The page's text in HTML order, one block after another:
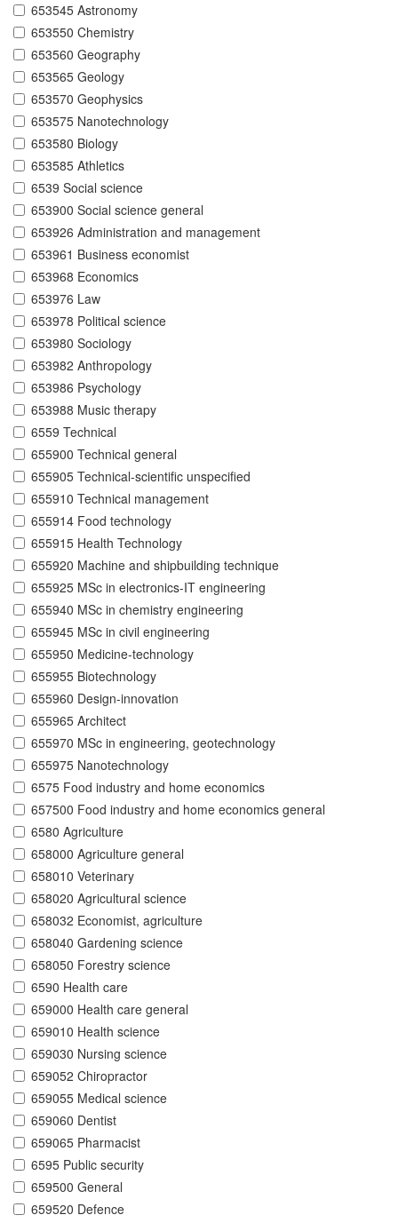
653545 Astronomy
653550 Chemistry
653560 Geography
653565 Geology
653570 Geophysics
653575 Nanotechnology
653580 Biology
653585 Athletics
6539 Social science
653900 Social science general
653926 Administration and management
653961 Business economist
653968 Economics
653976 Law
653978 Political science
653980 Sociology
653982 Anthropology
653986 Psychology
653988 Music therapy
6559 Technical
655900 Technical general
655905 Technical-scientific unspecified
655910 Technical management
655914 Food technology
655915 Health Technology
655920 Machine and shipbuilding technique
655925 MSc in electronics-IT engineering
655940 MSc in chemistry engineering
655945 MSc in civil engineering
655950 Medicine-technology
655955 Biotechnology
655960 Design-innovation
655965 Architect
655970 MSc in engineering, geotechnology
655975 Nanotechnology
6575 Food industry and home economics
657500 Food industry and home economics general
6580 Agriculture
658000 Agriculture general
658010 Veterinary
658020 Agricultural science
658032 Economist, agriculture
658040 Gardening science
658050 Forestry science
6590 Health care
659000 Health care general
659010 Health science
659030 Nursing science
659052 Chiropractor
659055 Medical science
659060 Dentist
659065 Pharmacist
6595 Public security
659500 General
659520 Defence